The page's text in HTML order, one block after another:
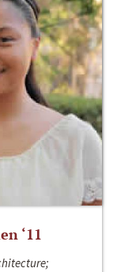
‘11